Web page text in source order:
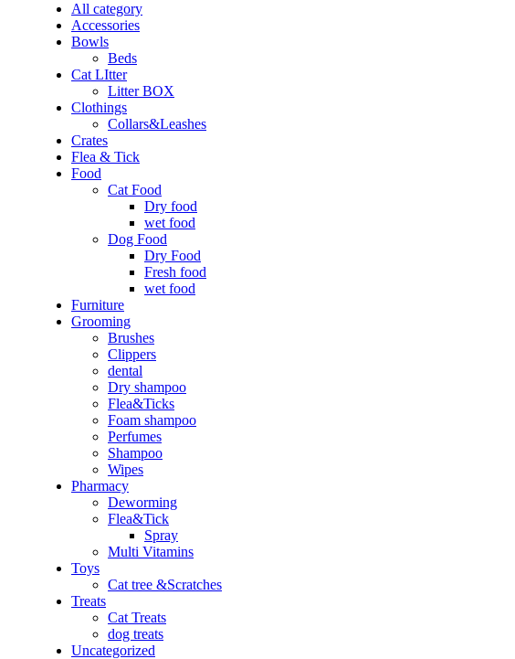
All category
Accessories
Bowls
Beds
Cat LItter
Litter BOX
Clothings
Collars&Leashes
Crates
Flea & Tick
Food
Cat Food
Dry food
wet food
Dog Food
Dry Food
Fresh food
wet food
Furniture
Grooming
Brushes
Clippers
dental
Dry shampoo
Flea&Ticks
Foam shampoo
Perfumes
Shampoo
Wipes
Pharmacy
Deworming
Flea&Tick
Spray
Multi Vitamins
Toys
Cat tree &Scratches
Treats
Cat Treats
dog treats
Uncategorized